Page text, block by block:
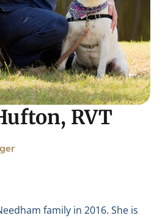
RVT
family in 2016. She is